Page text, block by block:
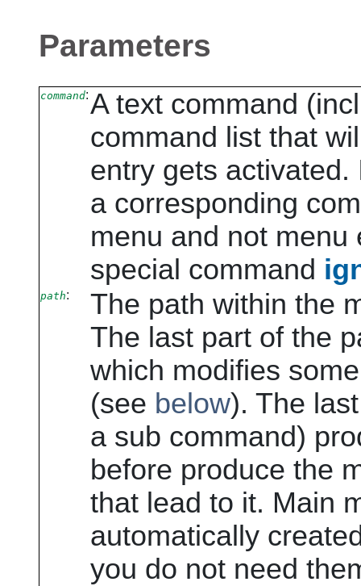
Parameters
command:A text command
command list that
entry gets
a corresponding
menu and not
special command
path:
The path within the
The last part of the
which modifies
(see below). The
a sub command)
before produce the
that lead to it. Main
automatically
you do not need